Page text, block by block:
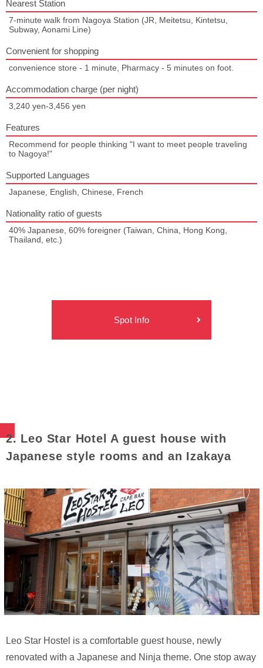
Nearest Station
7-minute walk from Nagoya Station (JR, Meitetsu, Kintetsu,
Subway, Aonami Line)
Convenient for shopping
convenience store - 1 minute, Pharmacy - 5 minutes on foot.
Accommodation charge (per night)
3,240 yen-3,456 yen
Features
Recommend for people thinking "I want to meet people traveling
to Nagoya!"
Supported Languages
Japanese, English, Chinese, French
Nationality ratio of guests
40% Japanese, 60% foreigner (Taiwan, China, Hong Kong,
Thailand, etc.)
Spot Info
2. Leo Star Hotel A guest house with
Japanese style rooms and an Izakaya
Leo Star Hostel is a comfortable guest house, newly
renovated with a Japanese and Ninja theme. One stop away